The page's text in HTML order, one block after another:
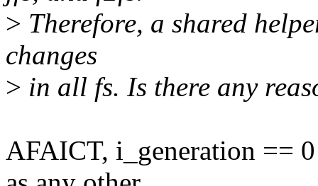
> Therefore, a shared
changes
> in all fs. Is there any
AFAICT, i_generation ==